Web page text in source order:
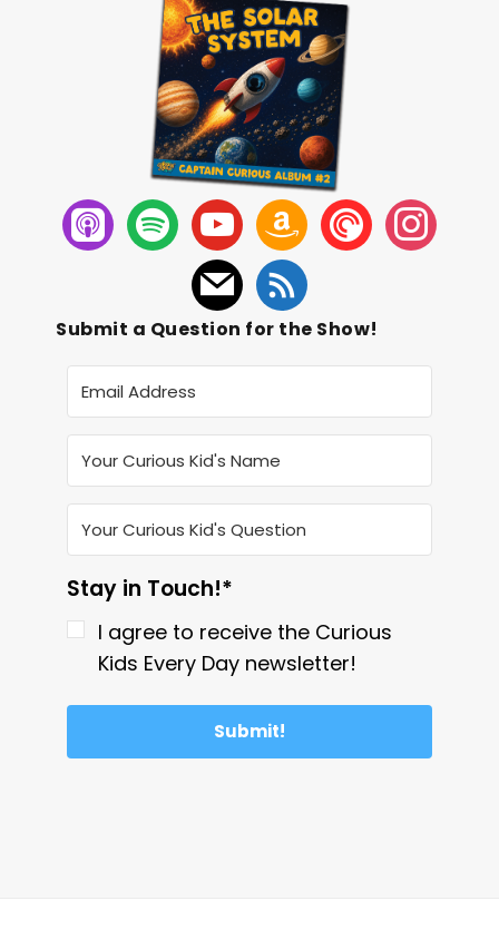
Submit a Question for the Show!
Stay in Touch!*
I agree to receive the Curious
Kids Every Day newsletter!
Submit!